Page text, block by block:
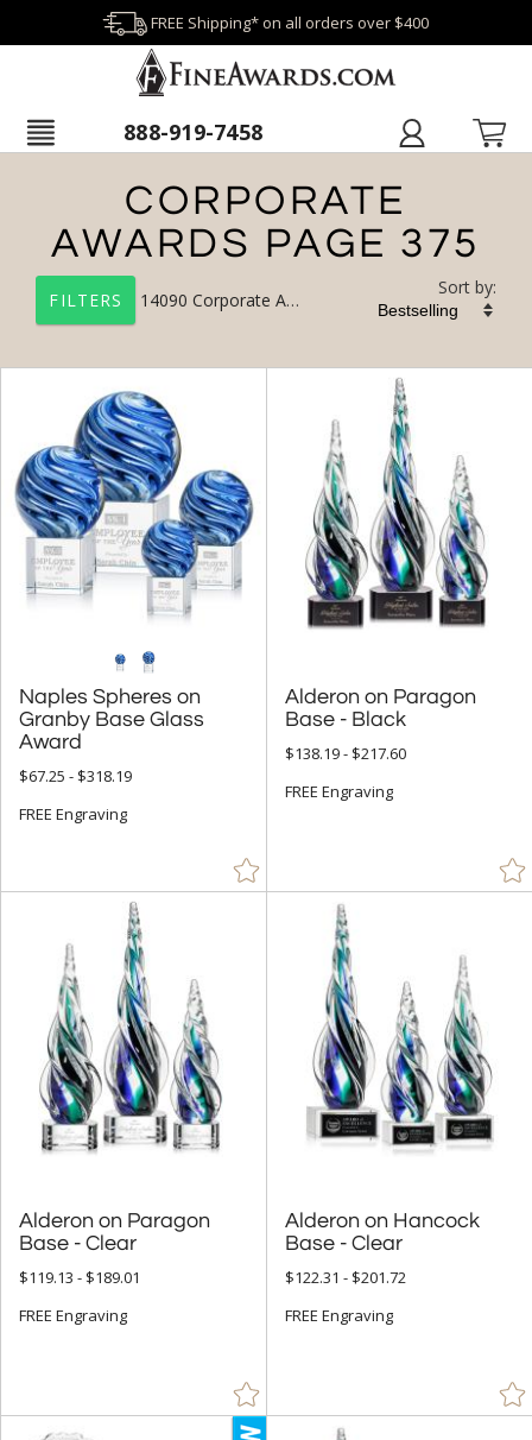
FREE Shipping* on all orders over $400
888-919-7458
CORPORATE
AWARDS PAGE 375
FILTERS 14090 Corporate Awards
Sort by:
Naples Spheres on
Granby Base Glass
Award
$67.25 - $318.19
FREE Engraving
Alderon on Paragon
Base - Black
$138.19 - $217.60
FREE Engraving
Alderon on Paragon
Base - Clear
$119.13 - $189.01
FREE Engraving
Alderon on Hancock
Base - Clear
$122.31 - $201.72
FREE Engraving
FILTER BY CATEGORY
All Categories (17327)
Corporate Awards (14090)
Newest Additions (1956)
Crystal Awards (9697)
Glass Awards (1865)
Metal Awards (642)
Resin Awards (231)
Marble, Granite & Stone Awards (357)
Full Color Awards (4215)
Vase and Bowl Awards (153)
Budget Awards & Trophies (923)
Modern Awards (1504)
Award Shapes (1174)
Award Plaques (1392)
Certificate Frames (77)
Employee Awards (1402)
Years of Service Awards (594)
Truck Drive Awards (20)
Quick Trophies and Rush Awards (720)
Closeout Corporate Awards (4)
Visions / AwardCraft Awards (69)
J Charles / Crystal Blanc Awards (194)